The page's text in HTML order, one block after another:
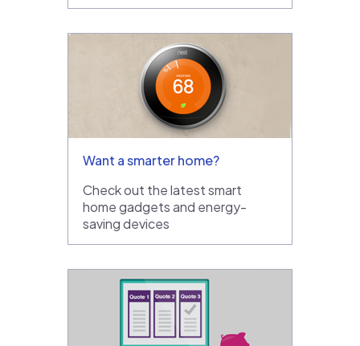
Want a smarter home?
Check out the latest smart
home gadgets and energy-
saving devices